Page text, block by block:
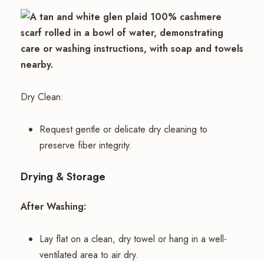
Dry Clean:
Request gentle or delicate dry cleaning to
preserve fiber integrity.
Drying & Storage
After Washing:
Lay flat on a clean, dry towel or hang in a well-
ventilated area to air dry.